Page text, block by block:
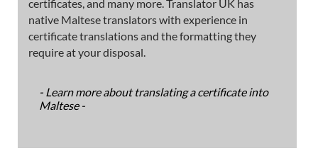
certificates, and many more. Translator UK has
native Maltese translators with experience in
certificate translations and the formatting they
require at your disposal.
- Learn more about translating a certificate into
Maltese -